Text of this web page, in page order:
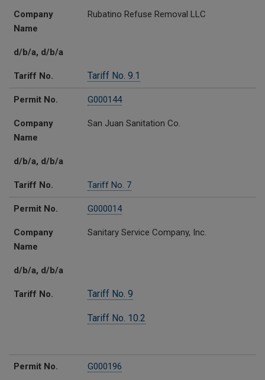
Company
Name
Rubatino Refuse Removal LLC
d/b/a, d/b/a
Tariff No. Tariff No. 9.1
Permit No. G000144
Company
Name
San Juan Sanitation Co.
d/b/a, d/b/a
Tariff No. Tariff No. 7
Permit No. G000014
Company
Name
Sanitary Service Company, Inc.
d/b/a, d/b/a
Tariff No. Tariff No. 9
Tariff No. 10.2
Permit No. G000196